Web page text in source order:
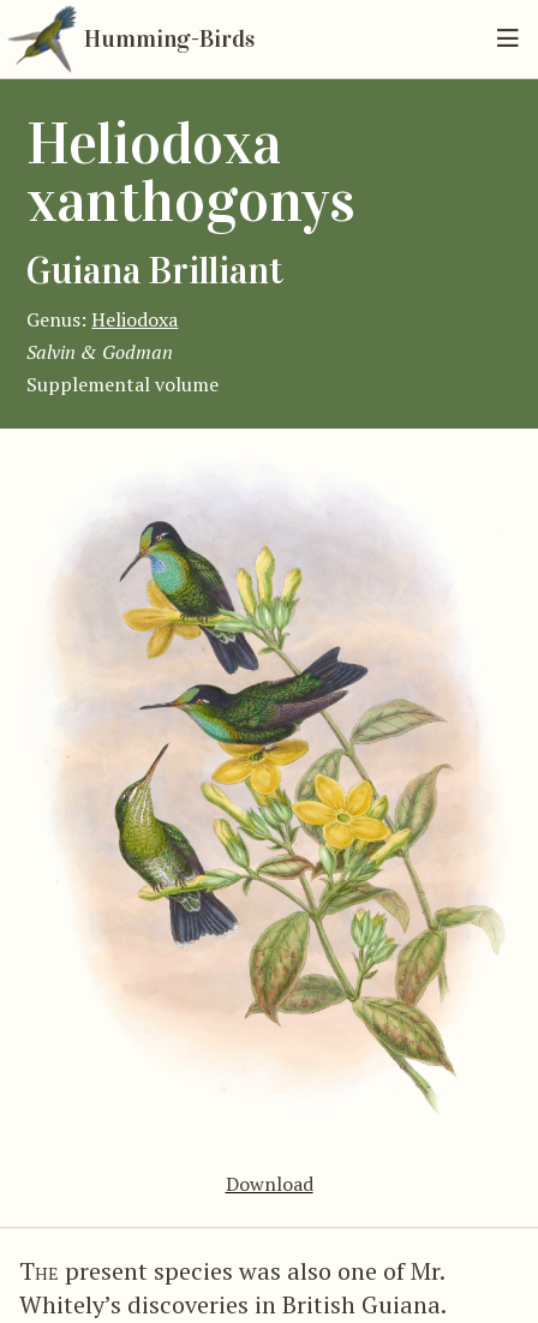
Humming-Birds
Heliodoxa
xanthogonys
Guiana Brilliant
Genus:Heliodoxa
Salvin & Godman
Supplemental volume
Download
The present species was also one of Mr.
Whitely’s discoveries in British Guiana.